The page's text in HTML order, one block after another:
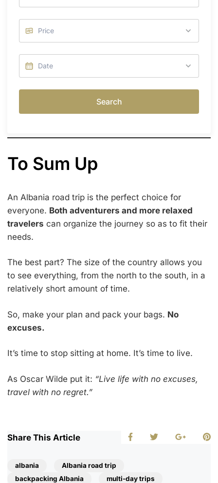
Search
To Sum Up
An Albania road trip is the perfect choice for
everyone. Both adventurers and more relaxed
travelers can organize the journey so as to fit their
needs.
The best part? The size of the country allows you
to see everything, from the north to the south, in a
relatively short amount of time.
So, make your plan and pack your bags. No
excuses.
It’s time to stop sitting at home. It’s time to live.
As Oscar Wilde put it: “Live life with no excuses,
travel with no regret.”
Share This Article
albania
Albania road trip
backpacking Albania
multi-day trips